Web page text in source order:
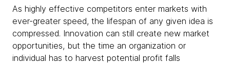
As highly effective competitors enter markets with
ever-greater speed, the lifespan of any given idea is
compressed. Innovation can still create new market
opportunities, but the time an organization or
individual has to harvest potential profit falls